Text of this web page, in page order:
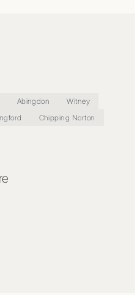
Abingdon
Witney
Chipping Norton